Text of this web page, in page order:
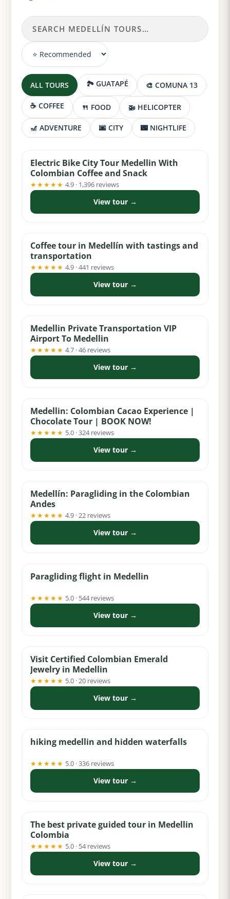
ALL TOURS 🏞️ GUATAPÉ 🎨 COMUNA 13
☕ COFFEE 🍴 FOOD 🚁 HELICOPTER
🎢 ADVENTURE 🌆 CITY 🌃 NIGHTLIFE
from $36
Electric Bike City Tour Medellin With
Colombian Coffee and Snack
★★★★★ 4.9 · 1,396 reviews
View tour →
Coffee tour in Medellín with tastings and
transportation
★★★★★ 4.9 · 441 reviews
View tour →
Medellin Private Transportation VIP
Airport To Medellin
★★★★★ 4.7 · 46 reviews
View tour →
Medellin: Colombian Cacao Experience |
Chocolate Tour | BOOK NOW!
★★★★★ 5.0 · 324 reviews
View tour →
Medellín: Paragliding in the Colombian
Andes
★★★★★ 4.9 · 22 reviews
View tour →
Paragliding flight in Medellin
★★★★★ 5.0 · 544 reviews
View tour →
Visit Certified Colombian Emerald
Jewelry in Medellin
★★★★★ 5.0 · 20 reviews
View tour →
hiking medellin and hidden waterfalls
★★★★★ 5.0 · 336 reviews
View tour →
The best private guided tour in Medellin
Colombia
★★★★★ 5.0 · 54 reviews
View tour →